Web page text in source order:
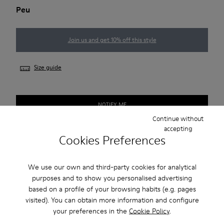
Cookies Preferences
We use our own and third-party cookies for analytical
purposes and to show you personalised advertising
based on a profile of your browsing habits (e.g. pages
visited). You can obtain more information and configure
your preferences in the Cookie Policy.
Continue without
accepting
Peu
Join us and get 10% off this style
Size guide
NOTIFY ME
Free standard and in-store shipping for purchases over 45€
2-year guarantee period.
Description
Our Peu women’s shoe is modeled after the shape of the